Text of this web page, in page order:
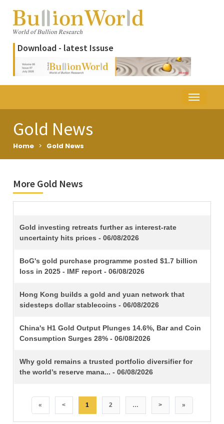
Download - latest Issuse
Gold News
Home > Gold News
More Gold News
TITLE
Gold investing retreats further as interest-rate
uncertainty hits prices - 06/08/2026
BoG's gold purchase programme posted $1.7 billion
loss in 2025 - IMF report - 06/08/2026
Hong Kong builds a gold and yuan network that
sidesteps dollar stablecoins - 06/08/2026
China's H1 Gold Output Plunges 14.6%, Bar and Coin
Consumption Surges 28% - 06/08/2026
Why gold remains a trusted portfolio diversifier for
the world’s reserve mana... - 06/08/2026
« < 1 2 … > »